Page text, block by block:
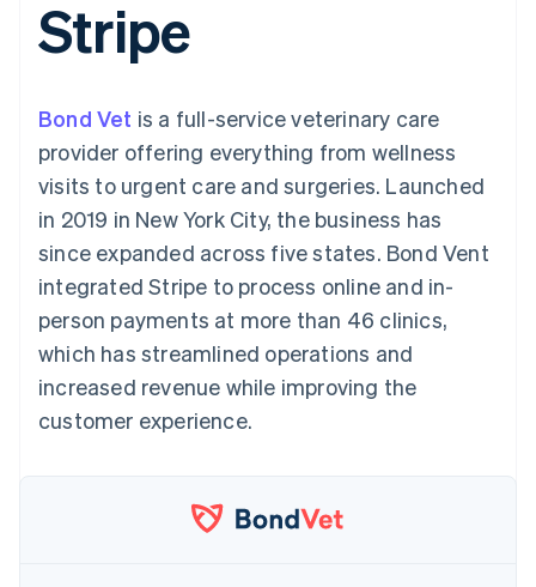
Payment
methods
Access to
Authorization
Acceptance
optimisations
Accelerated
checkout
Financial
Connections
Linked
financial
account data
Custom
Data Pipeline
Data sync
SaaS
By industry
AI companies
Creator economy
Gaming
Hospitality, travel and
leisure
Media and
entertainment
Professional services
Public sector
Retail
Partners
billing
Issue stablecoin-
backed cards
Resources
App integrations
Developers blog
API status
Product roadmap
Sessions annual
Newsroom
Stripe Press
Contact
Contact sales
Become a partner
Stripe
Bond Vet is a full-service veterinary care
provider offering everything from wellness
visits to urgent care and surgeries. Launched
in 2019 in New York City, the business has
since expanded across five states. Bond Vent
integrated Stripe to process online and in-
person payments at more than 46 clinics,
which has streamlined operations and
increased revenue while improving the
customer experience.